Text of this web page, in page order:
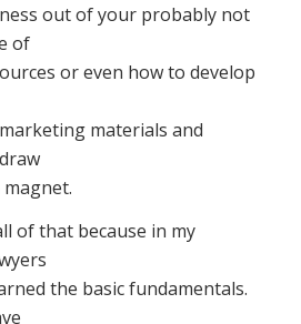
out of your probably not
of
or even how to develop
materials and
of that because in my
the basic fundamentals.